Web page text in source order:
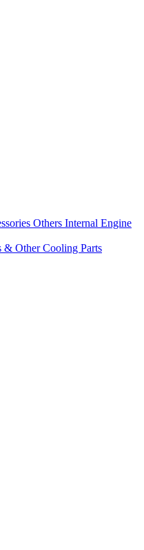
Others Internal Engine
& Other Cooling Parts